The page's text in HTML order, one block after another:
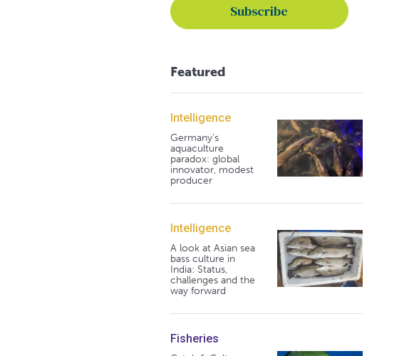
Featured
Intelligence
Germany's
aquaculture
paradox: global
innovator, modest
producer
Intelligence
A look at Asian sea
bass culture in
India: Status,
challenges and the
way forward
Fisheries